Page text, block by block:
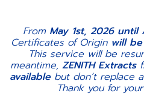
From May 1st, 2026 until
Certificates of Origin will
This service will be
meantime, ZENITH Extracts
availablebut don’t replace
Thank you for